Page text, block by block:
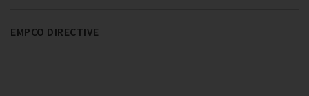
EMPCO DIRECTIVE